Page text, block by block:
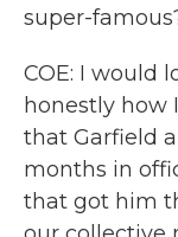
super-
COE: I would
honestly how
that Garfield
months in
that got him